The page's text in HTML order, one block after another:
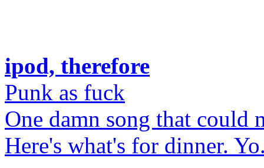
ipod, therefore
Punk as fuck
One damn song that could
Here's what's for dinner.